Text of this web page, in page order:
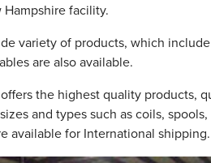
facility.
variety of products, which
are also available.
the highest quality products,
and types such as coils,
available for International shipping.